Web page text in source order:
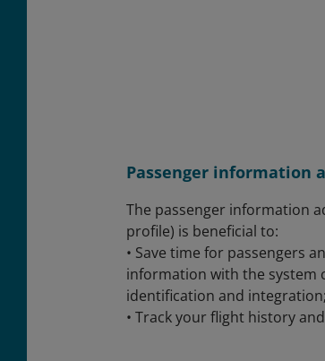
Passenger information
The passenger information
profile) is beneficial to:
• Save time for passengers
information with the system
identification and integration;
• Track your flight history